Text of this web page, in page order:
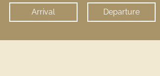
I agree, that my personal data